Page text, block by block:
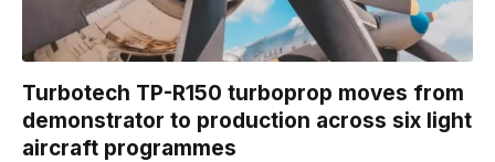
Turbotech TP-R150 turboprop moves from
demonstrator to production across six light
aircraft programmes